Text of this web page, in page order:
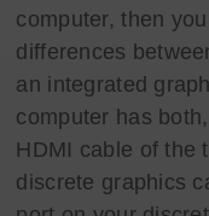
computer, then
differences
an integrated
computer has
HDMI cable of the
discrete graphics